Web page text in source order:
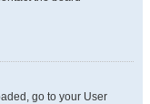
go to your User